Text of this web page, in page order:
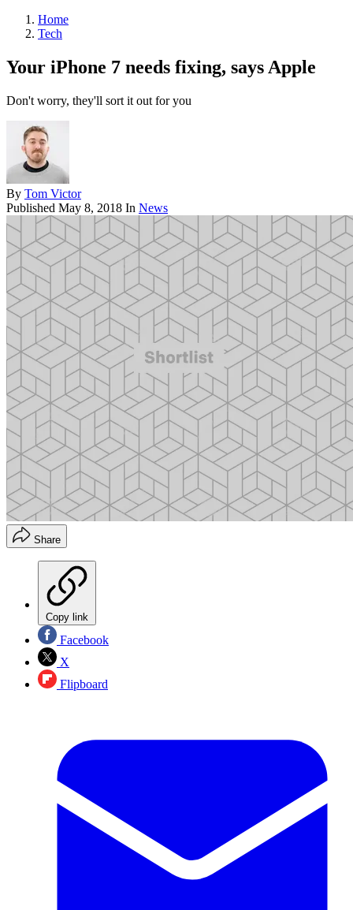
Home
Tech
Your iPhone 7 needs fixing, says Apple
Don't worry, they'll sort it out for you
By Tom Victor
Published May 8, 2018 In News
Share
Copy link
Facebook
X
Flipboard